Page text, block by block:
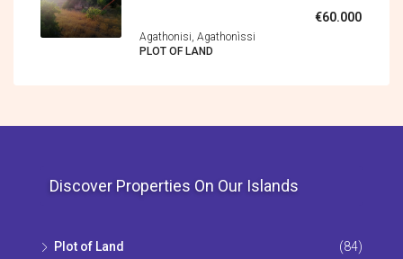
€60.000
Agathonisi, Agathonìssi
PLOT OF LAND
Discover Properties On Our Islands
Plot of Land (84)